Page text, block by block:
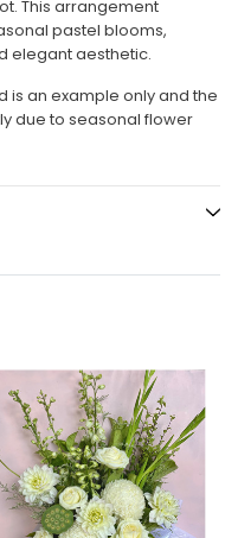
This arrangement
pastel blooms,
elegant aesthetic.
is an example only and the
due to seasonal flower